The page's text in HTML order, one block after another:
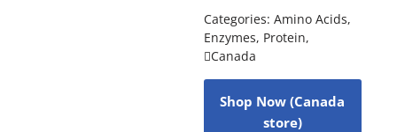
Categories: Amino Acids,
Enzymes, Protein,
Canada
Shop Now (Canada
store)